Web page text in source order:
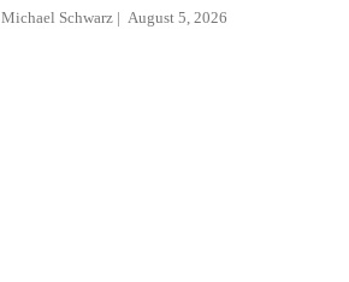
Michael Schwarz August 5, 2026